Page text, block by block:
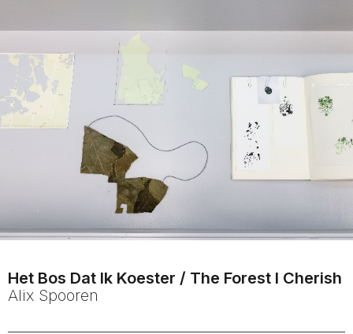
Het Bos Dat Ik Koester / The Forest I Cherish
Alix Spooren